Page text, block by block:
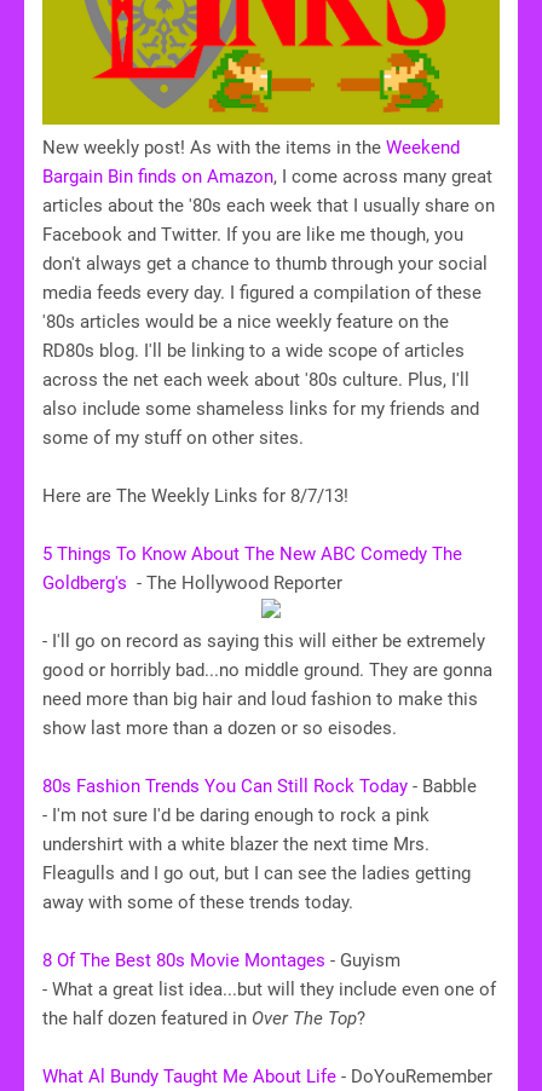
New weekly post! As with the items in the Weekend
Bargain Bin finds on Amazon, I come across many great
articles about the '80s each week that I usually share on
Facebook and Twitter. If you are like me though, you
don't always get a chance to thumb through your social
media feeds every day. I figured a compilation of these
'80s articles would be a nice weekly feature on the
RD80s blog. I'll be linking to a wide scope of articles
across the net each week about '80s culture. Plus, I'll
also include some shameless links for my friends and
some of my stuff on other sites.
Here are The Weekly Links for 8/7/13!
5 Things To Know About The New ABC Comedy The
Goldberg's - The Hollywood Reporter
- I'll go on record as saying this will either be extremely
good or horribly bad...no middle ground. They are gonna
need more than big hair and loud fashion to make this
show last more than a dozen or so eisodes.
80s Fashion Trends You Can Still Rock Today - Babble
- I'm not sure I'd be daring enough to rock a pink
undershirt with a white blazer the next time Mrs.
Fleagulls and I go out, but I can see the ladies getting
away with some of these trends today.
8 Of The Best 80s Movie Montages - Guyism
- What a great list idea...but will they include even one of
the half dozen featured in Over The Top?
What Al Bundy Taught Me About Life - DoYouRemember